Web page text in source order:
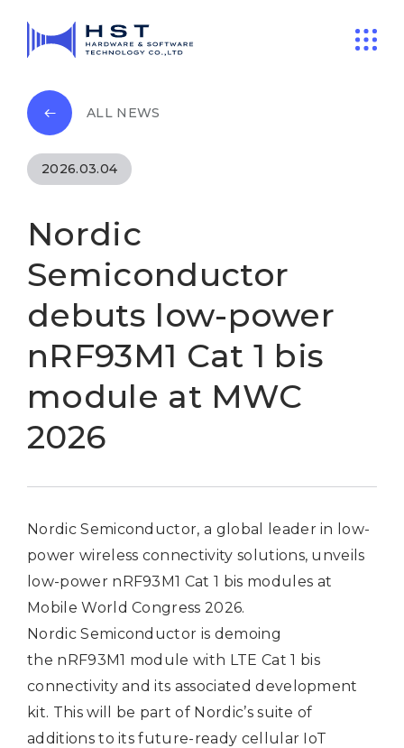
ALL NEWS
2026.03.04
Nordic
Semiconductor
debuts low-power
nRF93M1 Cat 1 bis
module at MWC
2026
Nordic Semiconductor, a global leader in low-
power wireless connectivity solutions, unveils
low-power nRF93M1 Cat 1 bis modules at
Mobile World Congress 2026.
Nordic Semiconductor is demoing
the nRF93M1 module with LTE Cat 1 bis
connectivity and its associated development
kit. This will be part of Nordic’s suite of
additions to its future-ready cellular IoT